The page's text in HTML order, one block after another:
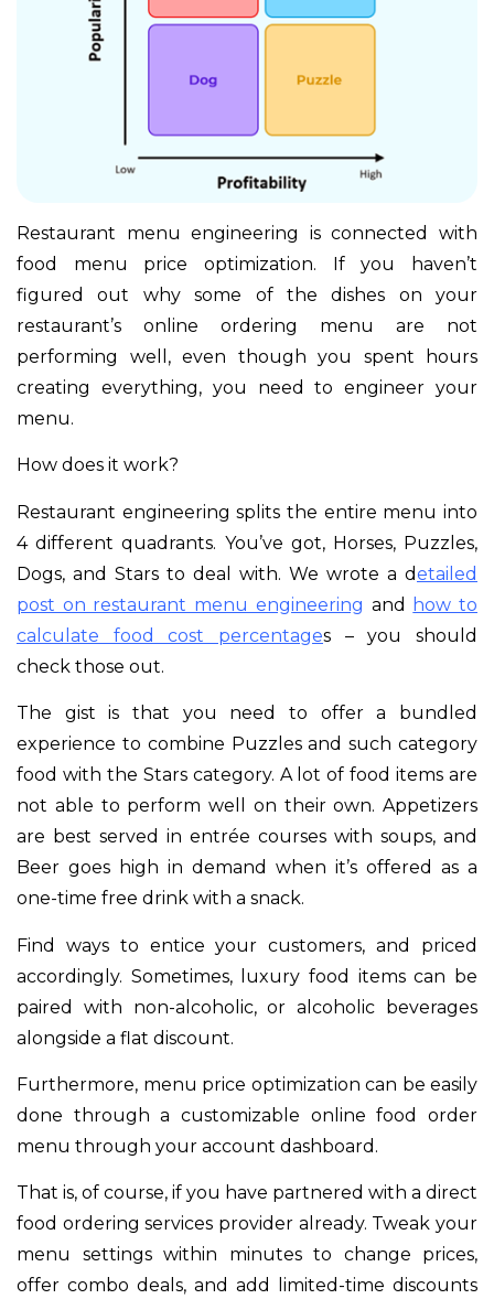
Restaurant menu engineering is connected with
food menu price optimization. If you haven’t
figured out why some of the dishes on your
restaurant’s online ordering menu are not
performing well, even though you spent hours
creating everything, you need to engineer your
menu.
How does it work?
Restaurant engineering splits the entire menu into
4 different quadrants. You’ve got, Horses, Puzzles,
Dogs, and Stars to deal with. We wrote a detailed
post on restaurant menu engineering and
how to
calculate food cost percentages – you should
check those out.
The gist is that you need to offer a bundled
experience to combine Puzzles and such category
food with the Stars category. A lot of food items are
not able to perform well on their own. Appetizers
are best served in entrée courses with soups, and
Beer goes high in demand when it’s offered as a
one-time free drink with a snack.
Find ways to entice your customers, and priced
accordingly. Sometimes, luxury food items can be
paired with non-alcoholic, or alcoholic beverages
alongside a flat discount.
Furthermore, menu price optimization can be easily
done through a customizable online food order
menu through your account dashboard.
That is, of course, if you have partnered with a direct
food ordering services provider already. Tweak your
menu settings within minutes to change prices,
offer combo deals, and add limited-time discounts